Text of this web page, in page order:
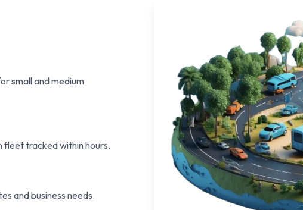
small and medium
fleet tracked within hours.
and business needs.